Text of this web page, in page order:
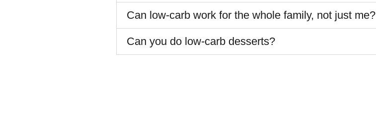
Can low-carb work for the whole family, not just me?
Can you do low-carb desserts?